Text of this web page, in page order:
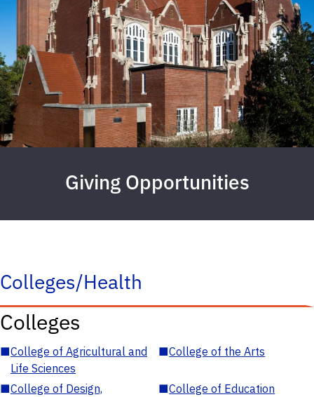
Giving Opportunities
Colleges/Health
Colleges
■College of Agricultural and
Life Sciences
■College of the Arts
■College of Design,
■College of Education